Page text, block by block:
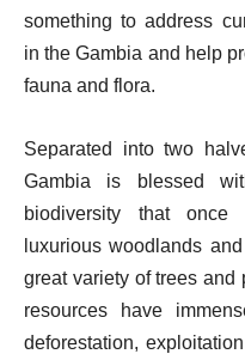
something to address
in the Gambia and help
fauna and flora.
Separated into two
Gambia is blessed
biodiversity that once
luxurious woodlands
great variety of trees and
resources have
deforestation,